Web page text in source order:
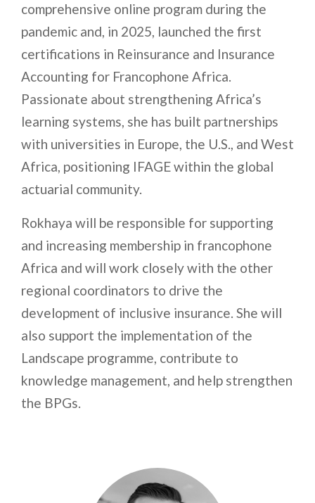
comprehensive online program during the
pandemic and, in 2025, launched the first
certifications in Reinsurance and Insurance
Accounting for Francophone Africa.
Passionate about strengthening Africa’s
learning systems, she has built partnerships
with universities in Europe, the U.S., and West
Africa, positioning IFAGE within the global
actuarial community.
Rokhaya will be responsible for supporting
and increasing membership in francophone
Africa and will work closely with the other
regional coordinators to drive the
development of inclusive insurance. She will
also support the implementation of the
Landscape programme, contribute to
knowledge management, and help strengthen
the BPGs.